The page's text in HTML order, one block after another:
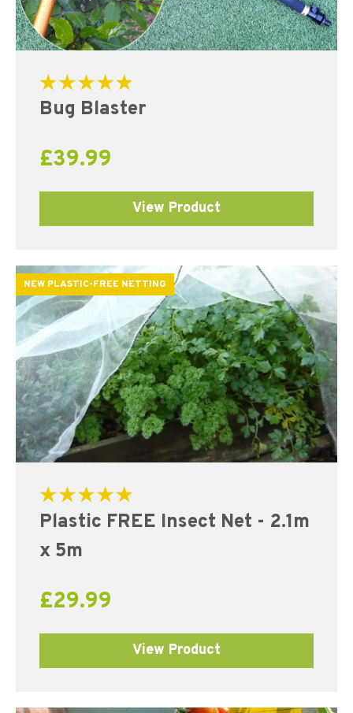
5.00
out of 5
Bug Blaster
£39.99
View Product
NEW PLASTIC-FREE NETTING
Rated
5.00
Plastic FREE Insect Net - 2.1m
x 5m
£29.99
View Product